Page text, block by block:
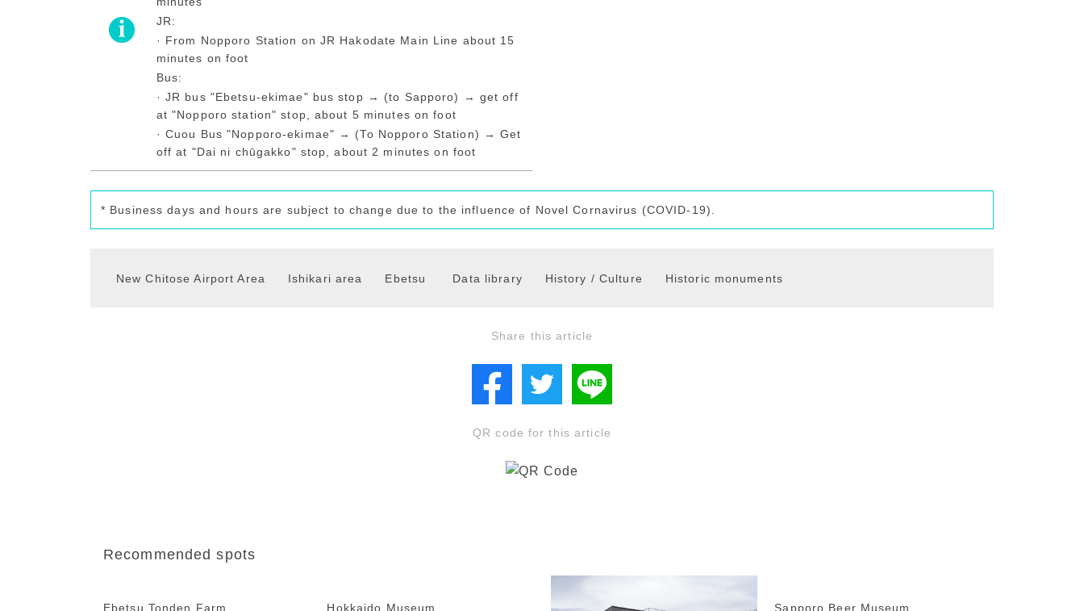
JR:
· From Nopporo Station on JR Hakodate Main Line about 15
minutes on foot
Bus:
· JR bus "Ebetsu-ekimae" bus stop → (to Sapporo) → get off
at "Nopporo station" stop, about 5 minutes on foot
· Cuou Bus "Nopporo-ekimae" → (To Nopporo Station) → Get
off at "Dai ni chūgakko" stop, about 2 minutes on foot
* Business days and hours are subject to change due to the influence of Novel Cornavirus (COVID-19).
New Chitose Airport Area Ishikari area Ebetsu Data library History / Culture Historic monuments
Share this article
QR code for this article
Recommended spots
Ebetsu Tonden Farm Hokkaido Museum Sapporo Beer Museum